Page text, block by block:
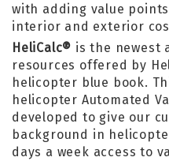
with adding value
interior and exterior
HeliCalc® is the newest
resources offered by
helicopter blue book.
helicopter Automated
developed to give our
background in
days a week access to